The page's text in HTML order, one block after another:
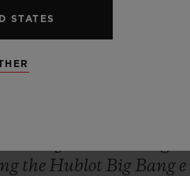
football
the Hublot Big Bang e
STATES